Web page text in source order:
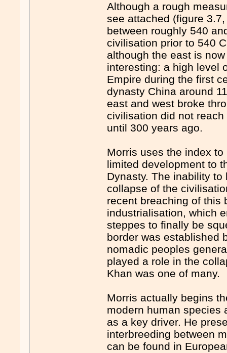
Although a rough
see attached (figure
between roughly 540
civilisation prior to 540
although the east is
interesting: a high level
Empire during the first
dynasty China around
east and west broke
civilisation did not
until 300 years ago.
Morris uses the index
limited development to
Dynasty. The inability
collapse of the
recent breaching of this
industrialisation, which
steppes to finally be
border was established
nomadic peoples
played a role in the
Khan was one of many.
Morris actually begins
modern human species
as a key driver. He
interbreeding between
can be found in